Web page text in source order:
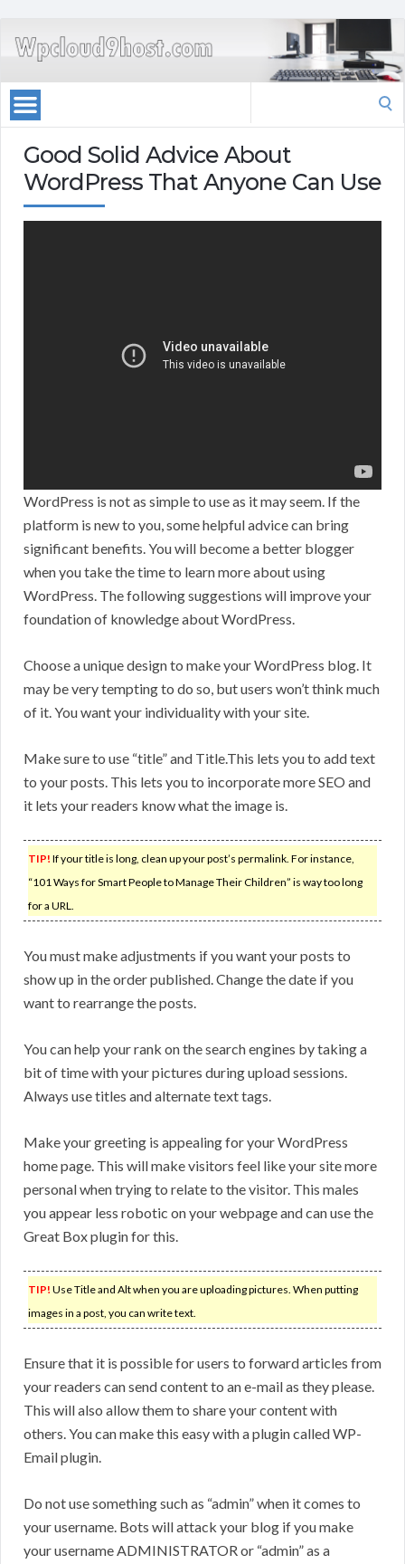
Good Solid Advice About
WordPress That Anyone Can Use
WordPress is not as simple to use as it may seem. If the
platform is new to you, some helpful advice can bring
significant benefits. You will become a better blogger
when you take the time to learn more about using
WordPress. The following suggestions will improve your
foundation of knowledge about WordPress.
Choose a unique design to make your WordPress blog. It
may be very tempting to do so, but users won’t think much
of it. You want your individuality with your site.
Make sure to use “title” and Title.This lets you to add text
to your posts. This lets you to incorporate more SEO and
it lets your readers know what the image is.
TIP! If your title is long, clean up your post’s permalink. For instance,
“101 Ways for Smart People to Manage Their Children” is way too long
for a URL.
You must make adjustments if you want your posts to
show up in the order published. Change the date if you
want to rearrange the posts.
You can help your rank on the search engines by taking a
bit of time with your pictures during upload sessions.
Always use titles and alternate text tags.
Make your greeting is appealing for your WordPress
home page. This will make visitors feel like your site more
personal when trying to relate to the visitor. This males
you appear less robotic on your webpage and can use the
Great Box plugin for this.
TIP! Use Title and Alt when you are uploading pictures. When putting
images in a post, you can write text.
Ensure that it is possible for users to forward articles from
your readers can send content to an e-mail as they please.
This will also allow them to share your content with
others. You can make this easy with a plugin called WP-
Email plugin.
Do not use something such as “admin” when it comes to
your username. Bots will attack your blog if you make
your username ADMINISTRATOR or “admin” as a